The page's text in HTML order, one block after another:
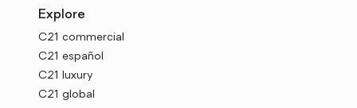
Explore
C21 commercial
C21 español
C21 luxury
C21 global